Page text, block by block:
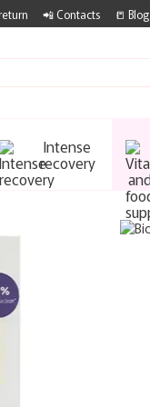
📲 Contacts 📒 Blog
Intense
recovery